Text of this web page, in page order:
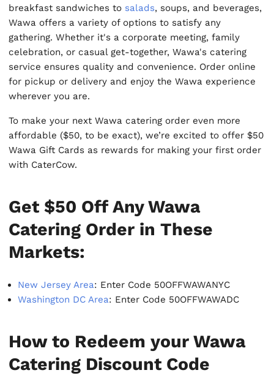
breakfast sandwiches to salads, soups, and beverages,
Wawa offers a variety of options to satisfy any
gathering. Whether it's a corporate meeting, family
celebration, or casual get-together, Wawa's catering
service ensures quality and convenience. Order online
for pickup or delivery and enjoy the Wawa experience
wherever you are.
To make your next Wawa catering order even more
affordable ($50, to be exact), we’re excited to offer $50
Wawa Gift Cards as rewards for making your first order
with CaterCow.
Get $50 Off Any Wawa
Catering Order in These
Markets:
New Jersey Area: Enter Code 50OFFWAWANYC
Washington DC Area: Enter Code 50OFFWAWADC
How to Redeem your Wawa
Catering Discount Code